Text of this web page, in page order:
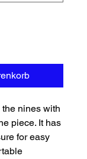
nines with
piece. It has
for easy